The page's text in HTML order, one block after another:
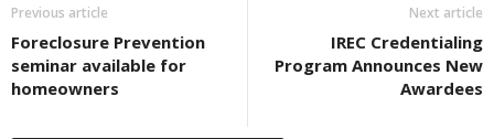
Previous article
Foreclosure Prevention
seminar available for
homeowners
Next article
IREC Credentialing
Program Announces New
Awardees